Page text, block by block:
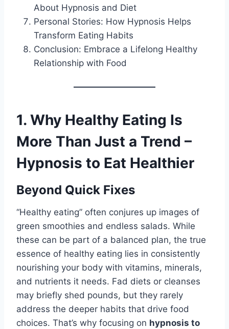
About Hypnosis and Diet
Personal Stories: How Hypnosis Helps
Transform Eating Habits
Conclusion: Embrace a Lifelong Healthy
Relationship with Food
1. Why Healthy Eating Is
More Than Just a Trend –
Hypnosis to Eat Healthier
Beyond Quick Fixes
“Healthy eating” often conjures up images of
green smoothies and endless salads. While
these can be part of a balanced plan, the true
essence of healthy eating lies in consistently
nourishing your body with vitamins, minerals,
and nutrients it needs. Fad diets or cleanses
may briefly shed pounds, but they rarely
address the deeper habits that drive food
choices. That’s why focusing on hypnosis to